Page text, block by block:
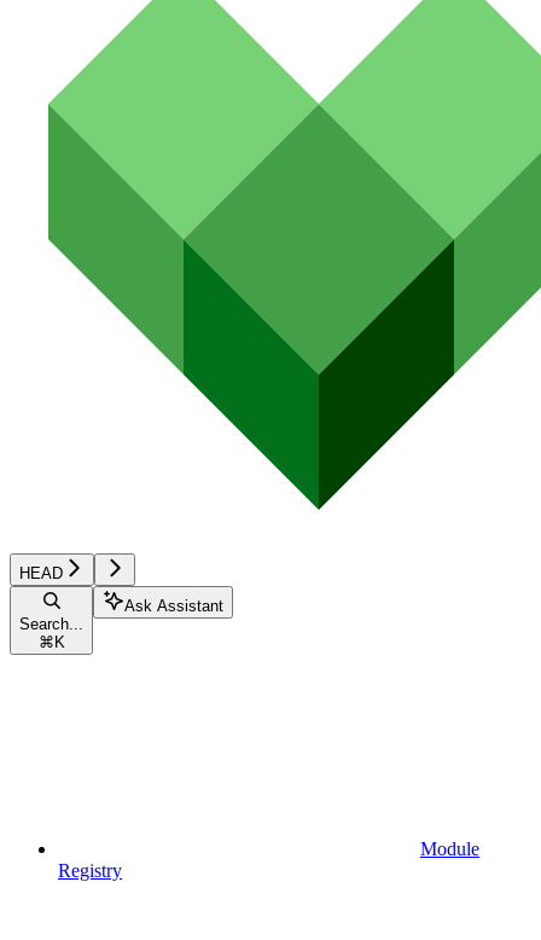
HEAD
Search...
⌘ K
Ask Assistant
Module
Registry